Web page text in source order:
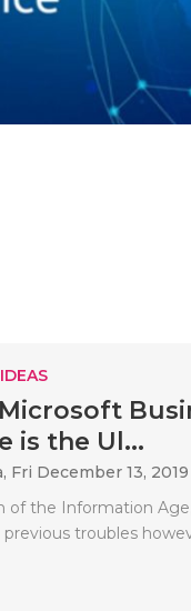
is the Ul...
Fri December 13, 2019
of the Information
troubles